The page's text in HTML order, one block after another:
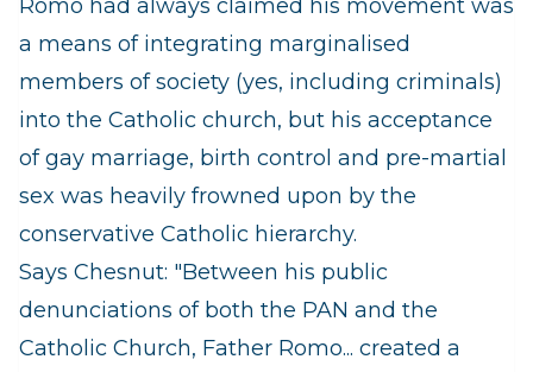
Romo had always claimed his movement was
a means of integrating marginalised
members of society (yes, including criminals)
into the Catholic church, but his acceptance
of gay marriage, birth control and pre-martial
sex was heavily frowned upon by the
conservative Catholic hierarchy.
Says Chesnut: "Between his public
denunciations of both the PAN and the
Catholic Church, Father Romo... created a